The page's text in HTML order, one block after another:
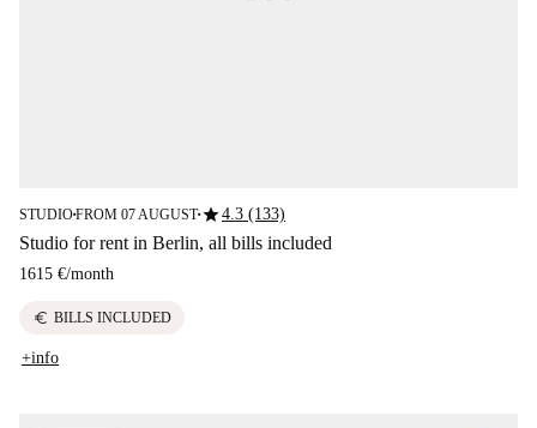
STUDIO■FROM 07 AUGUST■star4.3 (133)
Studio for rent in Berlin, all bills included
1615 €/month
euro BILLS INCLUDED
+info